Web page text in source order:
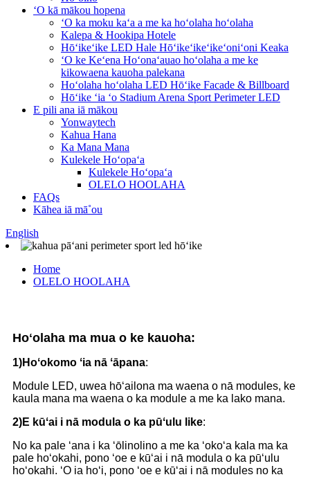
ʻO kā mākou hopena
ʻO ka moku kaʻa a me ka hoʻolaha hoʻolaha
Kalepa & Hookipa Hotele
Hōʻikeʻike LED Hale Hōʻikeʻikeʻikeʻoniʻoni Keaka
ʻO ke Keʻena Hoʻonaʻauao hoʻolaha a me ke
kikowaena kauoha palekana
Hoʻolaha hoʻolaha LED Hōʻike Facade & Billboard
Hōʻike ʻia ʻo Stadium Arena Sport Perimeter LED
E pili ana iā mākou
Yonwaytech
Kahua Hana
Ka Mana Mana
Kulekele Hoʻopaʻa
Kulekele Hoʻopaʻa
OLELO HOOLAHA
FAQs
Kāhea iā mā˚ou
English
Home
OLELO HOOLAHA
Hoʻolaha ma mua o ke kauoha:
1)Hoʻokomo ʻia nā ʻāpana:
Module LED, uwea hōʻailona ma waena o nā modules, ke
kaula mana ma waena o ka module a me ka lako mana.
2)E kūʻai i nā modula o ka pūʻulu like:
No ka pale ʻana i ka ʻōlinolino a me ka ʻokoʻa kala ma ka
pale hoʻokahi, pono ʻoe e kūʻai i nā modula o ka pūʻulu
hoʻokahi. ʻO ia hoʻi, pono ʻoe e kūʻai i nā modules no ka